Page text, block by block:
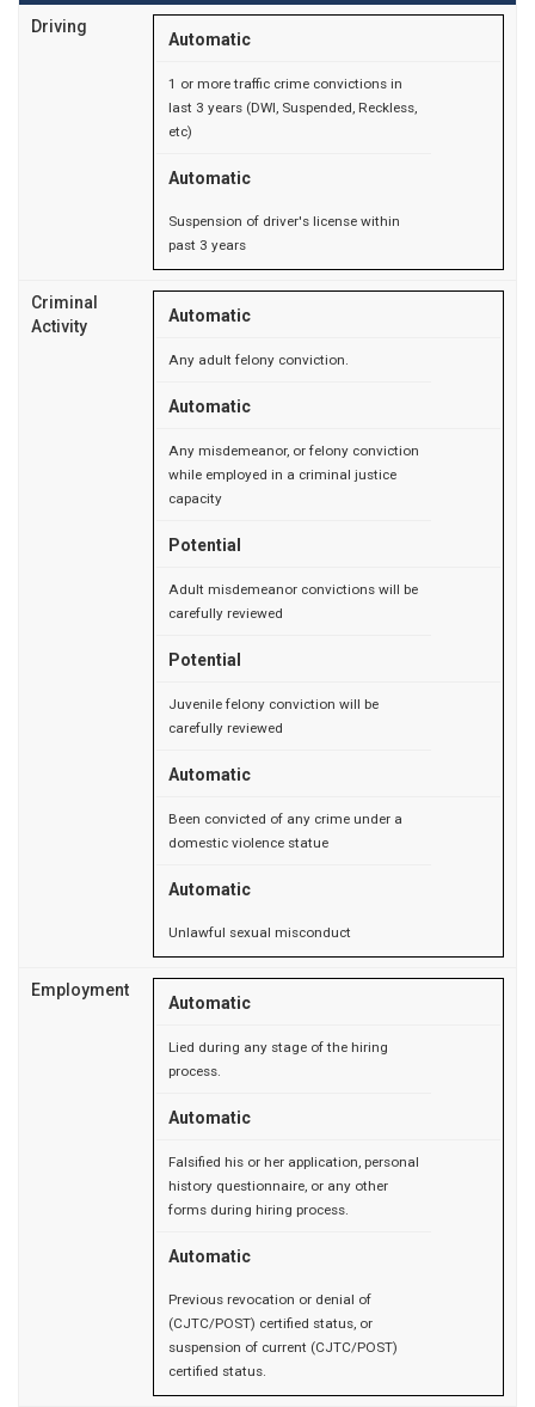
Driving
Automatic
1 or more traffic crime convictions in
last 3 years (DWI, Suspended, Reckless,
etc)
Automatic
Suspension of driver's license within
past 3 years
Criminal
Activity
Automatic
Any adult felony conviction.
Automatic
Any misdemeanor, or felony conviction
while employed in a criminal justice
capacity
Potential
Adult misdemeanor convictions will be
carefully reviewed
Potential
Juvenile felony conviction will be
carefully reviewed
Automatic
Been convicted of any crime under a
domestic violence statue
Automatic
Unlawful sexual misconduct
Employment
Automatic
Lied during any stage of the hiring
process.
Automatic
Falsified his or her application, personal
history questionnaire, or any other
forms during hiring process.
Automatic
Previous revocation or denial of
(CJTC/POST) certified status, or
suspension of current (CJTC/POST)
certified status.